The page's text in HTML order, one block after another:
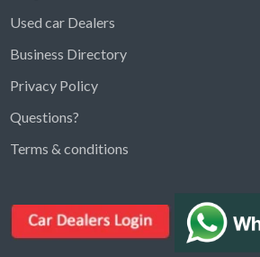
Find ads, jobs, properties & more
Type a keyword below, or pick a
Used car Dealers
Business Directory
Privacy Policy
Questions?
Terms & conditions